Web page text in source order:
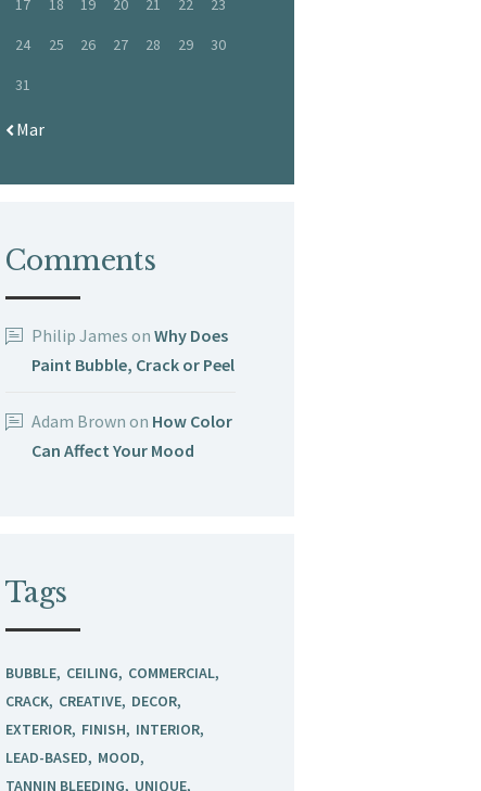
17 18 19 20 21 22 23
24 25 26 27 28 29 30
31
« Mar
Comments
Philip James onWhy Does
Paint Bubble, Crack or Peel
Adam Brown on How Color
Can Affect Your Mood
Tags
BUBBLE CEILING COMMERCIAL
CRACK CREATIVE DECOR
EXTERIOR FINISH INTERIOR
LEAD-BASED MOOD
TANNIN BLEEDING UNIQUE